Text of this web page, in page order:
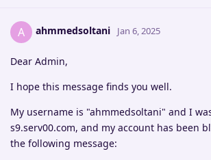
A ahmmedsoltani Jan 6, 2025
Dear Admin,
I hope this message finds you well.
My username is "ahmmedsoltani" and I
s9.serv00.com, and my account has been
the following message: